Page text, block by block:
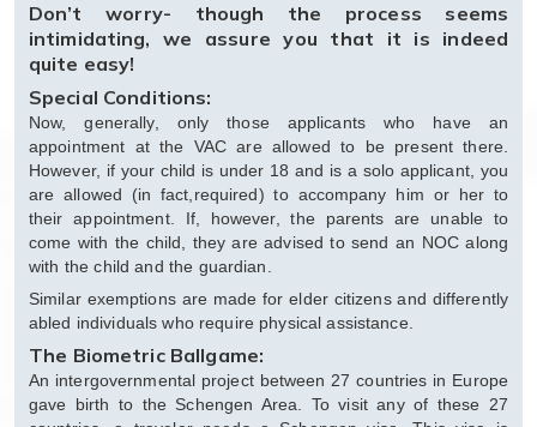
Don’t worry- though the process seems
intimidating, we assure you that it is indeed
quite easy!
Special Conditions:
Now, generally, only those applicants who have an
appointment at the VAC are allowed to be present there.
However, if your child is under 18 and is a solo applicant, you
are allowed (in fact,required) to accompany him or her to
their appointment. If, however, the parents are unable to
come with the child, they are advised to send an NOC along
with the child and the guardian.
Similar exemptions are made for elder citizens and differently
abled individuals who require physical assistance.
The Biometric Ballgame:
An intergovernmental project between 27 countries in Europe
gave birth to the Schengen Area. To visit any of these 27